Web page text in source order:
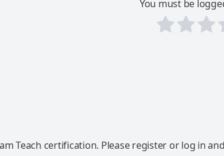
You must be
Teach certification. Please register or log in